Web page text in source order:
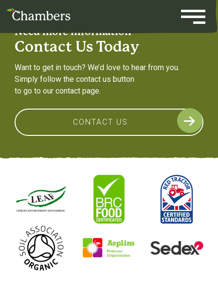
Need more information
Contact Us Today
Want to get in touch? We’d love to hear from you.
Simply follow the contact us button
to go to our contact page.
CONTACT US